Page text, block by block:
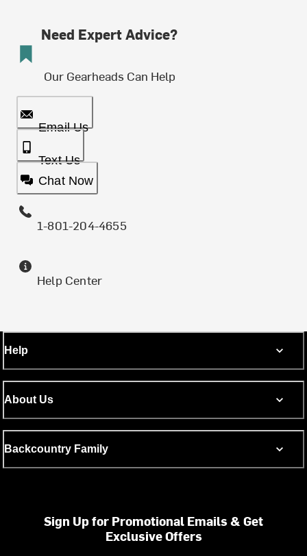
Need Expert Advice?
Our Gearheads Can Help
Email Us
Text Us
Chat Now
1-801-204-4655
Help Center
Help
About Us
Backcountry Family
Sign Up for Promotional Emails & Get
Exclusive Offers